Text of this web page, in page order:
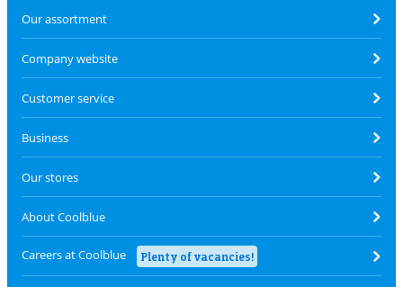
Our assortment
Company website
Customer service
Business
Our stores
About Coolblue
Careers at Coolblue Plenty of vacancies!